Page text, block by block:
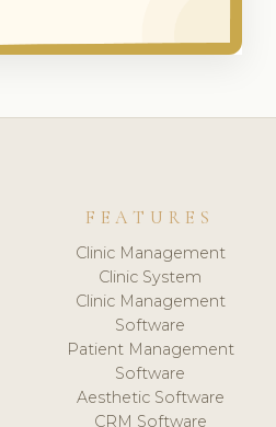
FEATURES
Clinic Management
Clinic System
Clinic Management
Software
Patient Management
Software
Aesthetic Software
CRM Software